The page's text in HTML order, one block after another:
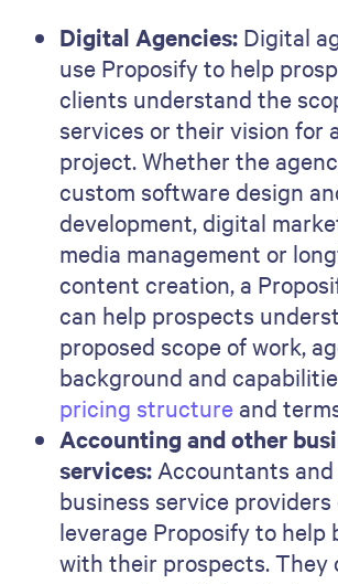
Digital Agencies: Digital
use Proposify to help
clients understand the
services or their vision for
project. Whether the
custom software design
development, digital
media management or
content creation, a
can help prospects
proposed scope of work,
background and
pricing structureand
Accounting and other
services: Accountants
business service providers
leverage Proposify to help
with their prospects. They